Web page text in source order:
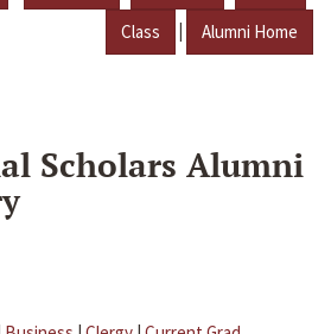
Class | Alumni Home
Scholars Alumni